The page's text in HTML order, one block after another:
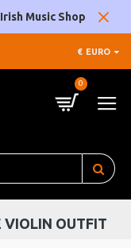
Music Shop
€ EURO
0
VIOLIN OUTFIT